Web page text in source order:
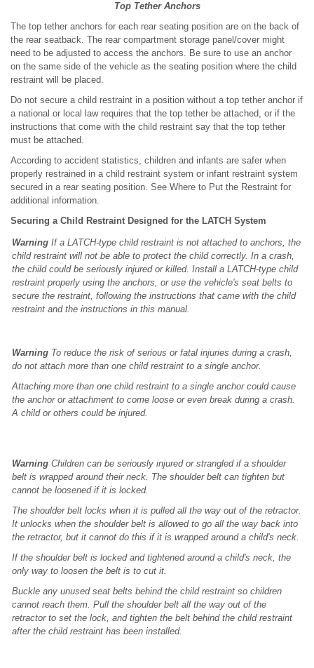
Top Tether Anchors
The top tether anchors for each rear seating position are on the back of
the rear seatback. The rear compartment storage panel/cover might
need to be adjusted to access the anchors. Be sure to use an anchor
on the same side of the vehicle as the seating position where the child
restraint will be placed.
Do not secure a child restraint in a position without a top tether anchor if
a national or local law requires that the top tether be attached, or if the
instructions that come with the child restraint say that the top tether
must be attached.
According to accident statistics, children and infants are safer when
properly restrained in a child restraint system or infant restraint system
secured in a rear seating position. See Where to Put the Restraint for
additional information.
Securing a Child Restraint Designed for the LATCH System
Warning If a LATCH-type child restraint is not attached to anchors, the
child restraint will not be able to protect the child correctly. In a crash,
the child could be seriously injured or killed. Install a LATCH-type child
restraint properly using the anchors, or use the vehicle's seat belts to
secure the restraint, following the instructions that came with the child
restraint and the instructions in this manual.
Warning To reduce the risk of serious or fatal injuries during a crash,
do not attach more than one child restraint to a single anchor.
Attaching more than one child restraint to a single anchor could cause
the anchor or attachment to come loose or even break during a crash.
A child or others could be injured.
Warning Children can be seriously injured or strangled if a shoulder
belt is wrapped around their neck. The shoulder belt can tighten but
cannot be loosened if it is locked.
The shoulder belt locks when it is pulled all the way out of the retractor.
It unlocks when the shoulder belt is allowed to go all the way back into
the retractor, but it cannot do this if it is wrapped around a child's neck.
If the shoulder belt is locked and tightened around a child's neck, the
only way to loosen the belt is to cut it.
Buckle any unused seat belts behind the child restraint so children
cannot reach them. Pull the shoulder belt all the way out of the
retractor to set the lock, and tighten the belt behind the child restraint
after the child restraint has been installed.